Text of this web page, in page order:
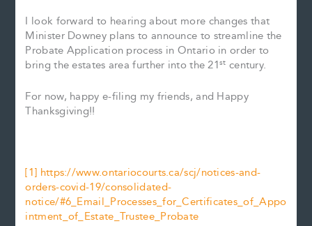
I look forward to hearing about more changes that
Minister Downey plans to announce to streamline the
Probate Application process in Ontario in order to
bring the estates area further into the 21st century.
For now, happy e-filing my friends, and Happy
Thanksgiving!!
[1] https://www.ontariocourts.ca/scj/notices-and-
orders-covid-19/consolidated-
notice/#6_Email_Processes_for_Certificates_of_Appo
intment_of_Estate_Trustee_Probate